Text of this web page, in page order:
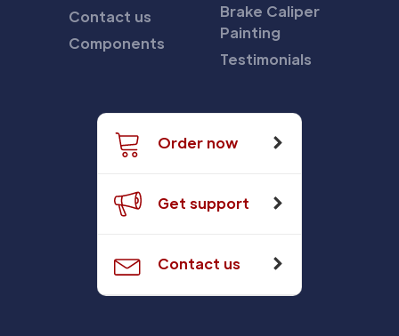
Contact us
Components
Brake Caliper
Painting
Testimonials
Order now
Get support
Contact us